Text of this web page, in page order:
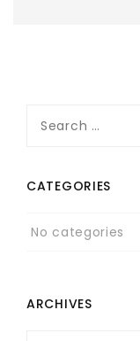
for:
CATEGORIES
No categories
ARCHIVES